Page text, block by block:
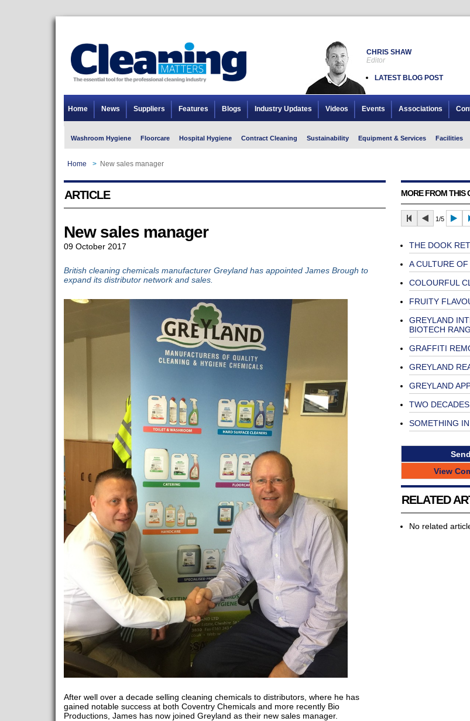
CHRIS SHAW
Editor
LATEST BLOG POST
Home News Suppliers Features Blogs Industry Updates Videos Events Associations
Washroom Hygiene Floorcare Hospital Hygiene Contract Cleaning Sustainability Equipment & Services Facilities
Home > New sales manager
ARTICLE
New sales manager
09 October 2017
British cleaning chemicals manufacturer Greyland has appointed James Brough to
expand its distributor network and sales.
After well over a decade selling cleaning chemicals to distributors, where he has
gained notable success at both Coventry Chemicals and more recently Bio
Productions, James has now joined Greyland as their new sales manager.
MORE FROM THIS
1/5
THE DOOK
A CULTURE
COLOURFUL
FRUITY
GREYLAND
BIOTECH
GRAFFITI
GREYLAND
GREYLAND
TWO
SOMETHING
View
RELATED
No related